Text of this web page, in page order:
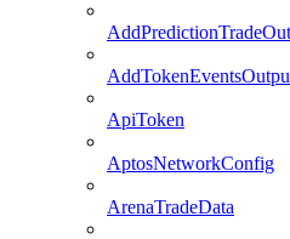
ApiToken
AptosNetworkConfig
ArenaTradeData